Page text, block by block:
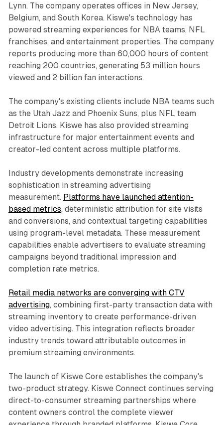
Lynn. The company operates offices in New Jersey,
Belgium, and South Korea. Kiswe's technology has
powered streaming experiences for NBA teams, NFL
franchises, and entertainment properties. The company
reports producing more than 60,000 hours of content
reaching 200 countries, generating 53 million hours
viewed and 2 billion fan interactions.
The company's existing clients include NBA teams such
as the Utah Jazz and Phoenix Suns, plus NFL team
Detroit Lions. Kiswe has also provided streaming
infrastructure for major entertainment events and
creator-led content across multiple platforms.
Industry developments demonstrate increasing
sophistication in streaming advertising
measurement. Platforms have launched attention-
based metrics, deterministic attribution for site visits
and conversions, and contextual targeting capabilities
using program-level metadata. These measurement
capabilities enable advertisers to evaluate streaming
campaigns beyond traditional impression and
completion rate metrics.
Retail media networks are converging with CTV
advertising, combining first-party transaction data with
streaming inventory to create performance-driven
video advertising. This integration reflects broader
industry trends toward attributable outcomes in
premium streaming environments.
The launch of Kiswe Core establishes the company's
two-product strategy. Kiswe Connect continues serving
direct-to-consumer streaming partnerships where
content owners control the complete viewer